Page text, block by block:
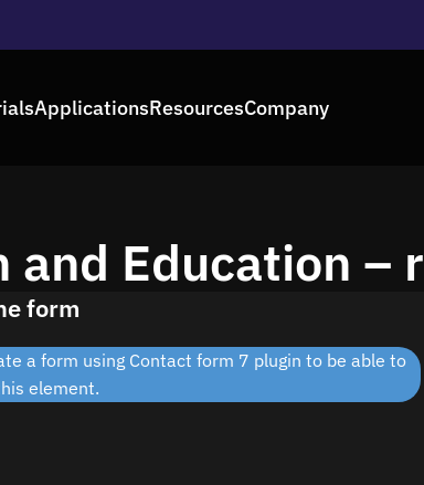
ApplicationsResourcesCompany
and Education – r
form
a form using Contact form 7 plugin to be able to
element.